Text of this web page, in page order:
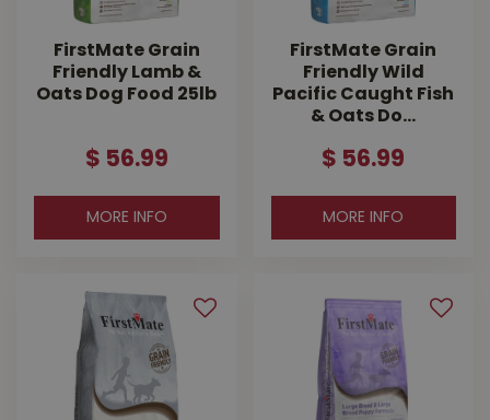
FirstMate Grain
Friendly Lamb &
Oats Dog Food 25lb
$ 56.99
MORE INFO
FirstMate Grain
Friendly Wild
Pacific Caught Fish
& Oats Do…
$ 56.99
MORE INFO